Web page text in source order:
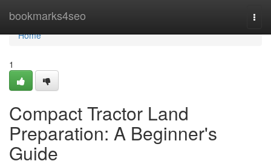
bookmarks4seo
Home
Home
1
Compact Tractor Land
Preparation: A Beginner's
Guide